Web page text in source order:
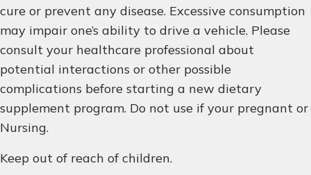
cure or prevent any disease. Excessive consumption
may impair one’s ability to drive a vehicle. Please
consult your healthcare professional about
potential interactions or other possible
complications before starting a new dietary
supplement program. Do not use if your pregnant or
Nursing.
Keep out of reach of children.